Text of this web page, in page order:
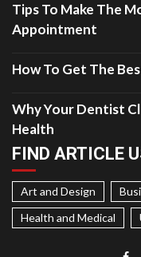
Tips To Make The
Appointment
How To Get The
Why Your Dentist
Health
FIND ARTICLE
Art and Design
Health and Medical